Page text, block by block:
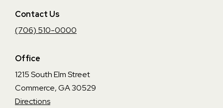
Contact Us
(706) 510-0000
Office
1215 South Elm Street
Commerce, GA 30529
Directions